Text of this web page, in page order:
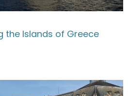
the Islands of Greece